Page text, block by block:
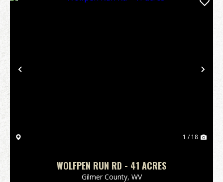
Previous
1 / 18
WOLFPEN RUN RD - 41 ACRES
Gilmer County, WV